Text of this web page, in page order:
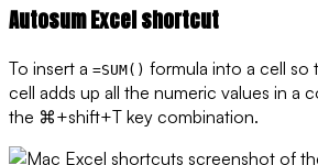
Autosum Excel shortcut
To insert a =SUM() formula into a cell so
cell adds up all the numeric values in a
the ⌘+shift+T key combination.